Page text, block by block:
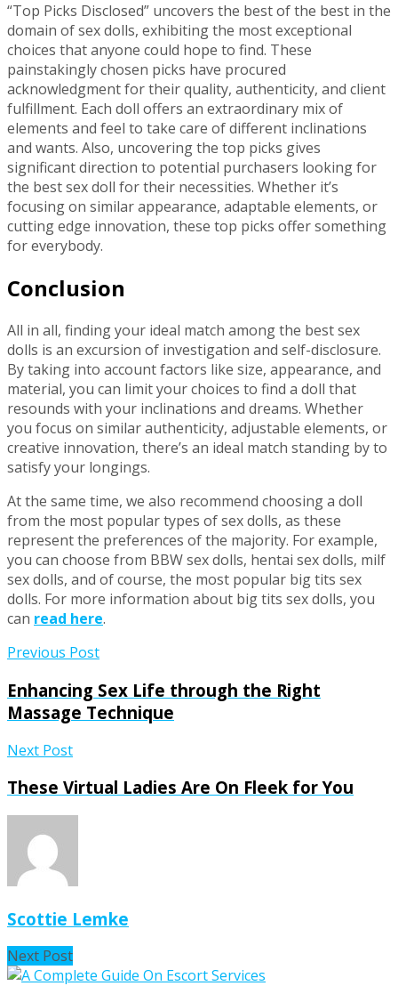
“Top Picks Disclosed” uncovers the best of the best in the
domain of sex dolls, exhibiting the most exceptional
choices that anyone could hope to find. These
painstakingly chosen picks have procured
acknowledgment for their quality, authenticity, and client
fulfillment. Each doll offers an extraordinary mix of
elements and feel to take care of different inclinations
and wants. Also, uncovering the top picks gives
significant direction to potential purchasers looking for
the best sex doll for their necessities. Whether it’s
focusing on similar appearance, adaptable elements, or
cutting edge innovation, these top picks offer something
for everybody.
Conclusion
All in all, finding your ideal match among the best sex
dolls is an excursion of investigation and self-disclosure.
By taking into account factors like size, appearance, and
material, you can limit your choices to find a doll that
resounds with your inclinations and dreams. Whether
you focus on similar authenticity, adjustable elements, or
creative innovation, there’s an ideal match standing by to
satisfy your longings.
At the same time, we also recommend choosing a doll
from the most popular types of sex dolls, as these
represent the preferences of the majority. For example,
you can choose from BBW sex dolls, hentai sex dolls, milf
sex dolls, and of course, the most popular big tits sex
dolls. For more information about big tits sex dolls, you
can read here.
Previous Post
Enhancing Sex Life through the Right
Massage Technique
Next Post
These Virtual Ladies Are On Fleek for You
Scottie Lemke
Next Post